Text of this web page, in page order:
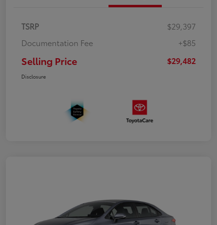
TSRP
$29,397
Documentation Fee
+$85
Selling Price $29,482
Disclosure